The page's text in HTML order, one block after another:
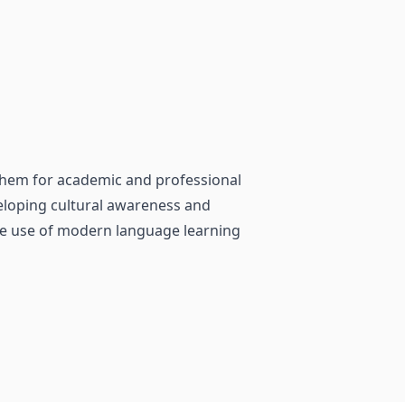
for academic and professional
cultural awareness and
use of modern language learning